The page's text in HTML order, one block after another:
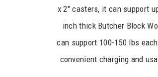
x 2″ casters, it can support
inch thick Butcher Block
can support 100-150 lbs
convenient charging and